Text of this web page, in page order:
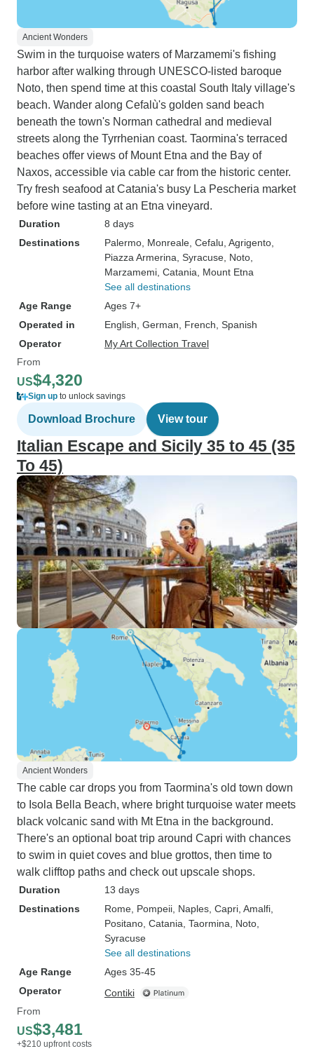
Ancient Wonders
Swim in the turquoise waters of Marzamemi's fishing
harbor after walking through UNESCO-listed baroque
Noto, then spend time at this coastal South Italy village's
beach. Wander along Cefalù's golden sand beach
beneath the town's Norman cathedral and medieval
streets along the Tyrrhenian coast. Taormina's terraced
beaches offer views of Mount Etna and the Bay of
Naxos, accessible via cable car from the historic center.
Try fresh seafood at Catania's busy La Pescheria market
before wine tasting at an Etna vineyard.
Duration
8 days
Destinations
Palermo , Monreale , Cefalu , Agrigento
Piazza Armerina , Syracuse , Noto
Marzamemi , Catania , Mount Etna
See all destinations
Age Range
Ages 7+
Operated in
English, German, French, Spanish
Operator
My Art Collection Travel
From
US$4,320
Sign up to unlock savings
Download Brochure View tour
Italian Escape and Sicily 35 to 45 (35
To 45)
Ancient Wonders
The cable car drops you from Taormina's old town down
to Isola Bella Beach, where bright turquoise water meets
black volcanic sand with Mt Etna in the background.
There's an optional boat trip around Capri with chances
to swim in quiet coves and blue grottos, then time to
walk clifftop paths and check out upscale shops.
Duration
13 days
Destinations
Rome , Pompeii , Naples , Capri , Amalfi
Positano , Catania , Taormina , Noto
Syracuse
See all destinations
Age Range
Ages 35-45
Operator
Contiki
From
US$3,481
+$210 upfront costs